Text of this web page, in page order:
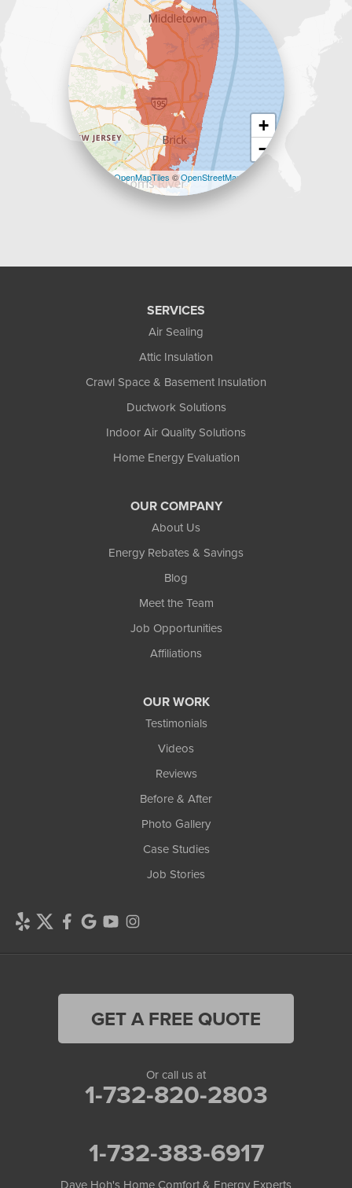
+
−
| ©OpenMapTiles ©OpenStreetMap
SERVICES
Air Sealing
Attic Insulation
Crawl Space & Basement Insulation
Ductwork Solutions
Indoor Air Quality Solutions
Home Energy Evaluation
OUR COMPANY
About Us
Energy Rebates & Savings
Blog
Meet the Team
Job Opportunities
Affiliations
OUR WORK
Testimonials
Videos
Reviews
Before & After
Photo Gallery
Case Studies
Job Stories
GET A FREE QUOTE
Or call us at
1-732-820-2803
1-732-383-6917
Dave Hoh's Home Comfort & Energy Experts